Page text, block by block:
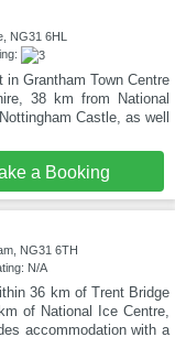
NG31 6HL
in Grantham Town Centre
38 km from National
Castle, as well
a Booking
NG31 6TH
N/A
36 km of Trent Bridge
of National Ice Centre,
accommodation with a